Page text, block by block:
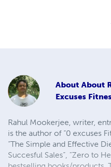
About About
Excuses
Rahul Mookerjee, writer,
is the author of “0 excuses
“The Simple and Effective
Succesful Sales”, “Zero to